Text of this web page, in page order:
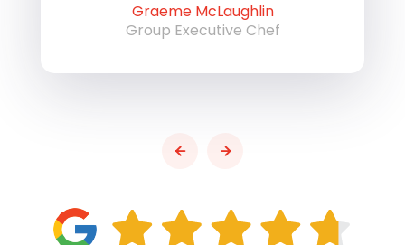
Graeme McLaughlin
Group Executive Chef